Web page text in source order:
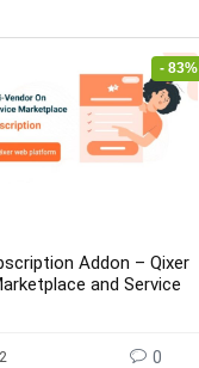
- 83%
Addon – Qixer
and Service
2 0